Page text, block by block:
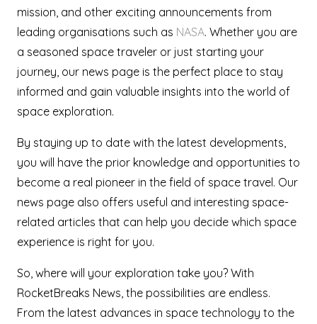
mission, and other exciting announcements from
leading organisations such as NASA. Whether you are
a seasoned space traveler or just starting your
journey, our news page is the perfect place to stay
informed and gain valuable insights into the world of
space exploration.
By staying up to date with the latest developments,
you will have the prior knowledge and opportunities to
become a real pioneer in the field of space travel. Our
news page also offers useful and interesting space-
related articles that can help you decide which space
experience is right for you.
So, where will your exploration take you? With
RocketBreaks News, the possibilities are endless.
From the latest advances in space technology to the